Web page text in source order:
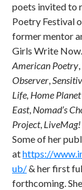
poets invited to
Poetry Festival
former mentor
Girls Write Now.
American Poetry,
Observer,
Life, Home
East, Nomad’s
Project, LiveMag!
Some of her
athttps://
ub/& her first
forthcoming.